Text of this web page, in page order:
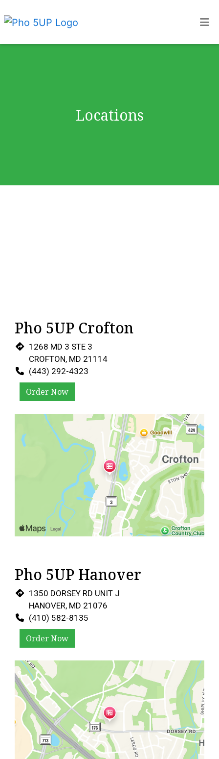
Locations
Locations
Pho 5UP Crofton
1268 MD 3 STE 3
CROFTON, MD 21114
(443) 292-4323
Order Now
Pho 5UP Hanover
1350 DORSEY RD UNIT J
HANOVER, MD 21076
(410) 582-8135
Order Now